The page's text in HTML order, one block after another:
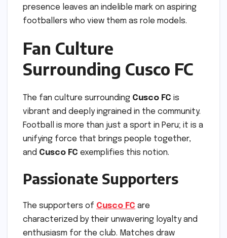
presence leaves an indelible mark on aspiring
footballers who view them as role models.
Fan Culture
Surrounding Cusco FC
The fan culture surrounding Cusco FC is
vibrant and deeply ingrained in the community.
Football is more than just a sport in Peru; it is a
unifying force that brings people together,
and Cusco FC exemplifies this notion.
Passionate Supporters
The supporters of Cusco FC are
characterized by their unwavering loyalty and
enthusiasm for the club. Matches draw